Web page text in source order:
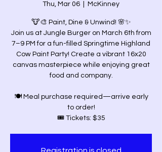
Thu, Mar 06 McKinney
🐮🎨 Paint, Dine & Unwind! 🌸✨
Join us at Jungle Burger on March 6th from
7–9 PM for a fun-filled Springtime Highland
Cow Paint Party! Create a vibrant 16x20
canvas masterpiece while enjoying great
food and company.
🍽 Meal purchase required—arrive early
to order!
🎟 Tickets: $35